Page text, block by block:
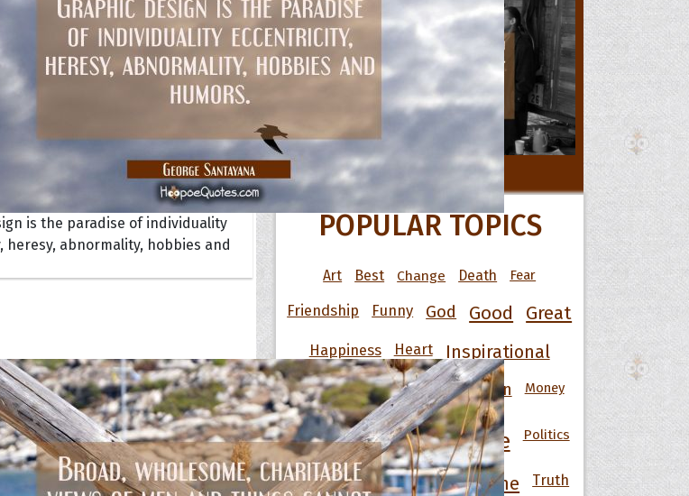
Hoopoe Sparrow
Hoopoangela
Hop Rock
Maya the Hoopoe
Queen
Professor Hoopoe
Super Hoopette
Upupida
is the paradise of individuality
heresy, abnormality, hobbies and
POPULAR TOPICS
Art Best Change Death Fear
Friendship Funny God Good Great
Happiness Heart Inspirational
Knowledge Life Love Men Money
Motivational Nature People Politics
Power Strength Success Time Truth